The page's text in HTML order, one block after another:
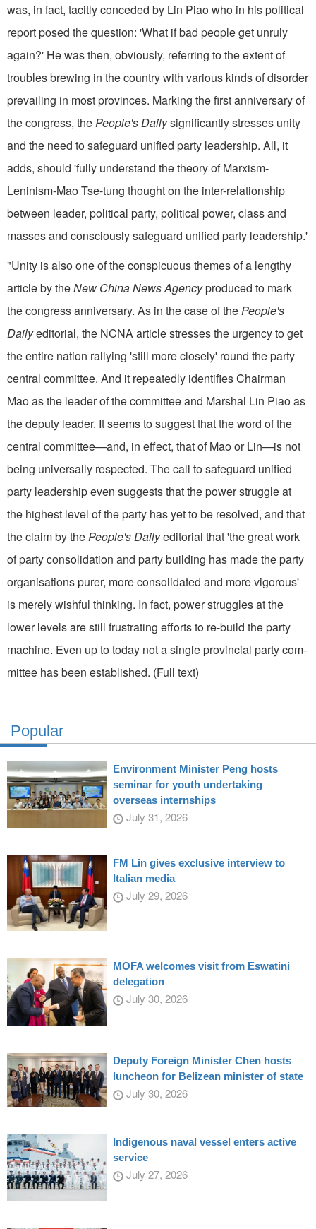
was, in fact, tacitly conceded by Lin Piao who in his political
report posed the question: 'What if bad people get unruly
again?' He was then, ob­viously, referring to the extent of
troubles brewing in the country with various kinds of disorder
prevailing in most provinces. Marking the first anniversary of
the congress, the People's Dailysignificantly stresses unity
and the need to safeguard unified party leadership. All, it
adds, should 'fully understand the theory of Marxism-
Leninism-Mao Tse-tung thought on the inter-relationship
between leader, political party, political power, class and
masses and con­sciously safeguard unified party leadership.'
"Unity is also one of the conspicuous themes of a lengthy
article by theNew China News Agencyproduced to mark
the congress an­niversary. As in the case of the People's
Dailyeditorial, the NCNA article stresses the urgency to get
the entire nation rallying 'still more closely' round the party
central com­mittee. And it repeatedly identifies Chairman
Mao as the leader of the committee and Marshal Lin Piao as
the deputy leader. It seems to suggest that the word of the
central committee—and, in effect, that of Mao or Lin—is not
being universally respected. The call to safeguard uni­fied
party leadership even suggests that the power struggle at
the highest level of the party has yet to be resolved, and that
the claim by the People's Dailyeditorial that 'the great work
of party consolidation and party building has made the party
organisations purer, more consolidated and more vigorous'
is merely wishful thinking. In fact, power struggles at the
lower levels are still frustrating efforts to re-build the party
machine. Even up to today not a single provincial party com­
mittee has been established. (Full text)
Popular
Environment Minister Peng hosts
seminar for youth undertaking
overseas internships
July 31, 2026
FM Lin gives exclusive interview to
Italian media
July 29, 2026
MOFA welcomes visit from Eswatini
delegation
July 30, 2026
Deputy Foreign Minister Chen hosts
luncheon for Belizean minister of state
July 30, 2026
Indigenous naval vessel enters active
service
July 27, 2026